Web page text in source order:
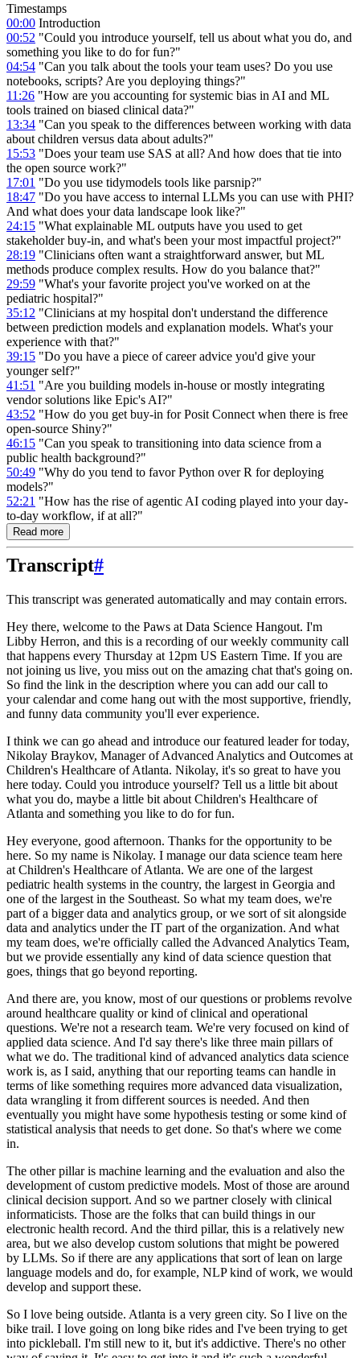
Timestamps
00:00 Introduction
00:52 "Could you introduce yourself, tell us about what you do, and
something you like to do for fun?"
04:54 "Can you talk about the tools your team uses? Do you use
notebooks, scripts? Are you deploying things?"
11:26 "How are you accounting for systemic bias in AI and ML
tools trained on biased clinical data?"
13:34 "Can you speak to the differences between working with data
about children versus data about adults?"
15:53 "Does your team use SAS at all? And how does that tie into
the open source work?"
17:01 "Do you use tidymodels tools like parsnip?"
18:47 "Do you have access to internal LLMs you can use with PHI?
And what does your data landscape look like?"
24:15 "What explainable ML outputs have you used to get
stakeholder buy-in, and what's been your most impactful project?"
28:19 "Clinicians often want a straightforward answer, but ML
methods produce complex results. How do you balance that?"
29:59 "What's your favorite project you've worked on at the
pediatric hospital?"
35:12 "Clinicians at my hospital don't understand the difference
between prediction models and explanation models. What's your
experience with that?"
39:15 "Do you have a piece of career advice you'd give your
younger self?"
41:51 "Are you building models in-house or mostly integrating
vendor solutions like Epic's AI?"
43:52 "How do you get buy-in for Posit Connect when there is free
open-source Shiny?"
46:15 "Can you speak to transitioning into data science from a
public health background?"
50:49 "Why do you tend to favor Python over R for deploying
models?"
52:21 "How has the rise of agentic AI coding played into your day-
to-day workflow, if at all?"
Read more
Transcript#
This transcript was generated automatically and may contain errors.
Hey there, welcome to the Paws at Data Science Hangout. I'm
Libby Herron, and this is a recording of our weekly community call
that happens every Thursday at 12pm US Eastern Time. If you are
not joining us live, you miss out on the amazing chat that's going on.
So find the link in the description where you can add our call to
your calendar and come hang out with the most supportive, friendly,
and funny data community you'll ever experience.
I think we can go ahead and introduce our featured leader for today,
Nikolay Braykov, Manager of Advanced Analytics and Outcomes at
Children's Healthcare of Atlanta. Nikolay, it's so great to have you
here today. Could you introduce yourself? Tell us a little bit about
what you do, maybe a little bit about Children's Healthcare of
Atlanta and something you like to do for fun.
Hey everyone, good afternoon. Thanks for the opportunity to be
here. So my name is Nikolay. I manage our data science team here
at Children's Healthcare of Atlanta. We are one of the largest
pediatric health systems in the country, the largest in Georgia and
one of the largest in the Southeast. So what my team does, we're
part of a bigger data and analytics group, or we sort of sit alongside
data and analytics under the IT part of the organization. And what
my team does, we're officially called the Advanced Analytics Team,
but we provide essentially any kind of data science question that
goes, things that go beyond reporting.
And there are, you know, most of our questions or problems revolve
around healthcare quality or kind of clinical and operational
questions. We're not a research team. We're very focused on kind of
applied data science. And I'd say there's like three main pillars of
what we do. The traditional kind of advanced analytics data science
work is, as I said, anything that our reporting teams can handle in
terms of like something requires more advanced data visualization,
data wrangling it from different sources is needed. And then
eventually you might have some hypothesis testing or some kind of
statistical analysis that needs to get done. So that's where we come
in.
The other pillar is machine learning and the evaluation and also the
development of custom predictive models. Most of those are around
clinical decision support. And so we partner closely with clinical
informaticists. Those are the folks that can build things in our
electronic health record. And the third pillar, this is a relatively new
area, but we also develop custom solutions that might be powered
by LLMs. So if there are any applications that sort of lean on large
language models and do, for example, NLP kind of work, we would
develop and support these.
So I love being outside. Atlanta is a very green city. So I live on the
bike trail. I love going on long bike rides and I've been trying to get
into pickleball. I'm still new to it, but it's addictive. There's no other